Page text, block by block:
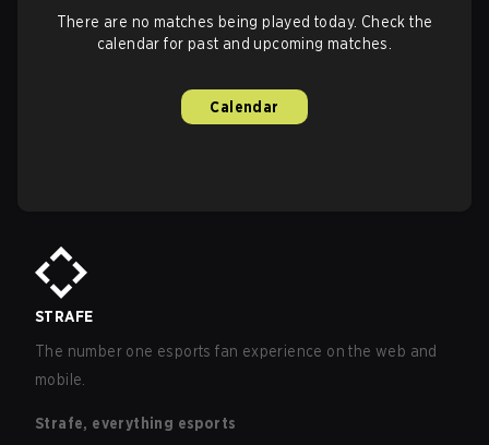
There are no matches being played today. Check the
calendar for past and upcoming matches.
Calendar
STRAFE
The number one esports fan experience on the web and
mobile.
Strafe, everything esports